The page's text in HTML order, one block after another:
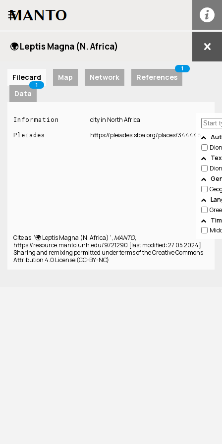
☰
🌍 Leptis Magna (N. Africa)
Filecard Map Network References
1
Data
1
Information city in North Africa
Pleiades https://pleiades.stoa.org/places/344448
Cite as: '🌍 Leptis Magna (N. Africa) ', MANTO,
https://resource.manto.unh.edu/9721290 [last modified: 27 05 2024]
Sharing and remixing permitted under terms of the Creative Commons
Attribution 4.0 License (CC-BY-NC)